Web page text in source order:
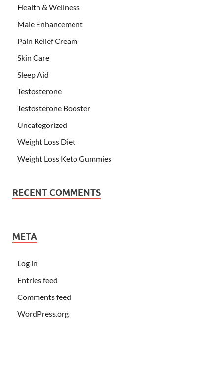
Health & Wellness
Male Enhancement
Pain Relief Cream
Skin Care
Sleep Aid
Testosterone
Testosterone Booster
Uncategorized
Weight Loss Diet
Weight Loss Keto Gummies
RECENT COMMENTS
META
Log in
Entries feed
Comments feed
WordPress.org